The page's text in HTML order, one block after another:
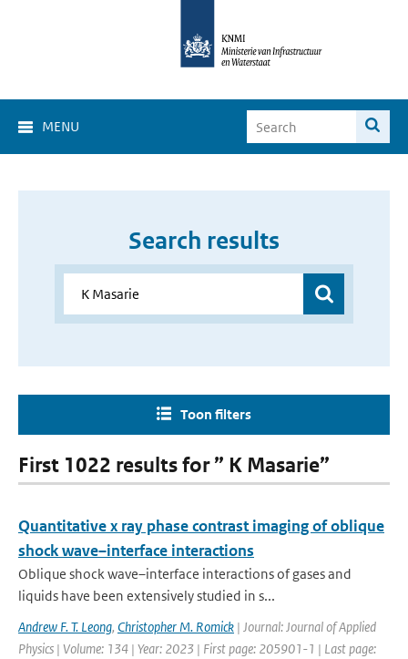
MENU
Search results
Toon filters
First 1022 results for ” K Masarie”
Quantitative x ray phase contrast imaging of oblique
shock wave–interface interactions
Oblique shock wave–interface interactions of gases and
liquids have been extensively studied in s...
Andrew F. T. Leong, Christopher M. Romick | Journal: Journal of Applied
Physics | Volume: 134 | Year: 2023 | First page: 205901-1 | Last page: